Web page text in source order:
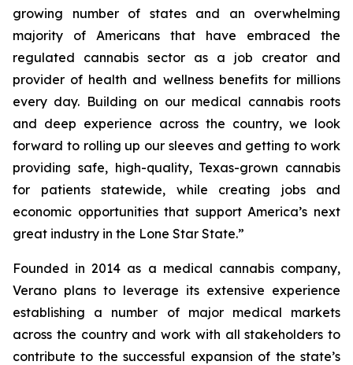
growing number of states and an overwhelming
majority of Americans that have embraced the
regulated cannabis sector as a job creator and
provider of health and wellness benefits for millions
every day. Building on our medical cannabis roots
and deep experience across the country, we look
forward to rolling up our sleeves and getting to work
providing safe, high-quality, Texas-grown cannabis
for patients statewide, while creating jobs and
economic opportunities that support America’s next
great industry in the Lone Star State.”
Founded in 2014 as a medical cannabis company,
Verano plans to leverage its extensive experience
establishing a number of major medical markets
across the country and work with all stakeholders to
contribute to the successful expansion of the state’s